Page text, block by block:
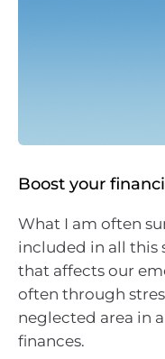
Boost your
What I am often
included in all this
that affects our
often through
neglected area in
finances.